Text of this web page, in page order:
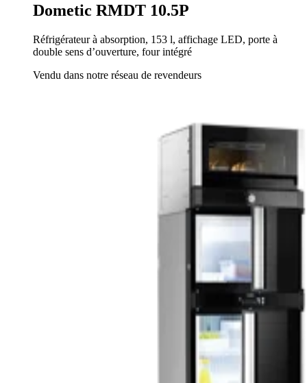
Dometic RMDT 10.5P
Réfrigérateur à absorption, 153 l, affichage LED, porte à
double sens d’ouverture, four intégré
Vendu dans notre réseau de revendeurs